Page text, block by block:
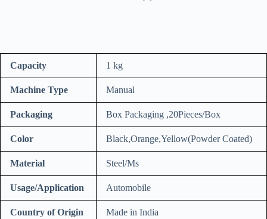
Capacity 1 kg
Machine Type Manual
Packaging Box Packaging ,20Pieces/Box
Color Black,Orange,Yellow(Powder Coated)
Material Steel/Ms
Usage/Application Automobile
Country of Origin
Made in India